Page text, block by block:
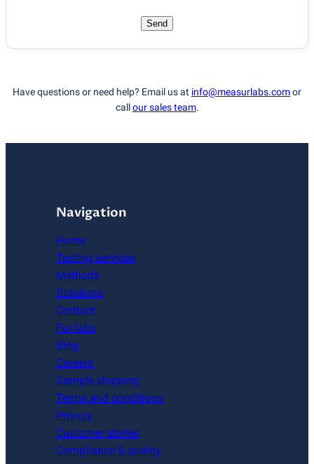
Send
Have questions or need help? Email us at info@measurlabs.comor
callour sales team.
Navigation
Home
Testing services
Methods
Solutions
Contact
For labs
Blog
Careers
Sample shipping
Terms and conditions
Privacy
Customer stories
Compliance & quality